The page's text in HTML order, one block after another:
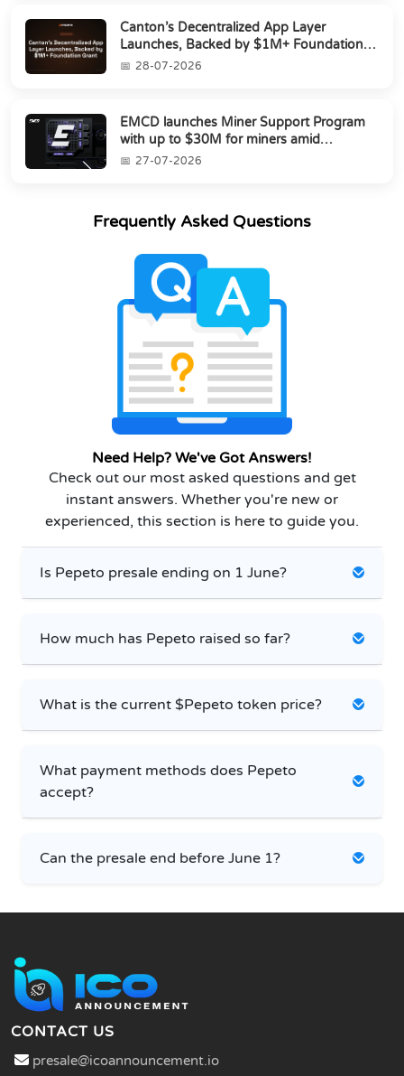
Canton’s Decentralized App Layer
Launches, Backed by $1M+ Foundation
Grant28-07-2026
EMCD launches Miner Support Program
with up to $30M for miners amid
industry's s...
27-07-2026
Frequently Asked Questions
Need Help? We've Got Answers!
Check out our most asked questions and get
instant answers. Whether you're new or
experienced, this section is here to guide you.
Is Pepeto presale ending on 1 June?
How much has Pepeto raised so far?
What is the current $Pepeto token price?
What payment methods does Pepeto
accept?
Can the presale end before June 1?
CONTACT US
presale@icoannouncement.io